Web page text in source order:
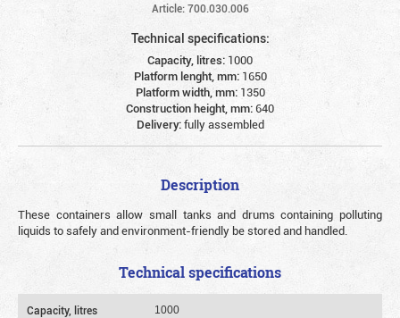
Article: 700.030.006
Technical specifications:
Capacity, litres: 1000
Platform lenght, mm: 1650
Platform width, mm: 1350
Construction height, mm:640
Delivery:fully assembled
Description
These containers allow small tanks and drums containing polluting
liquids to safely and environment-friendly be stored and handled.
Technical specifications
Capacity, litres 1000